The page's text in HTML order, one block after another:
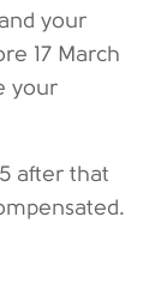
your
17 March
your
after that